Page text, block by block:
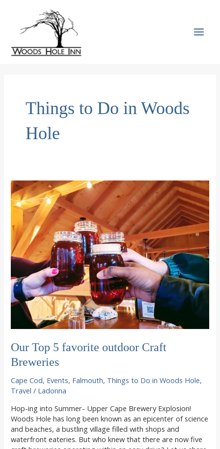
content
Things to Do in Woods
Hole
Our Top 5 favorite outdoor Craft
Breweries
Cape Cod, Events, Falmouth, Things to Do in Woods Hole,
Travel / Ladonna
Hop-ing into Summer- Upper Cape Brewery Explosion!
Woods Hole has long been known as an epicenter of science
and beaches, a bustling village filled with shops and
waterfront eateries. But who knew that there are now five